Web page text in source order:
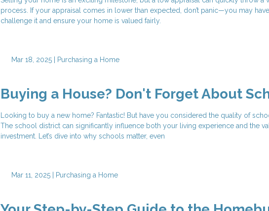
process. If your appraisal comes in lower than expected, don’t panic—you may
challenge it and ensure your home is valued fairly.
Mar 18, 2025 | Purchasing a Home
Buying a House? Don't Forget About
Looking to buy a new home? Fantastic! But have you considered the quality of
The school district can significantly influence both your living experience and the
investment. Let’s dive into why schools matter, even
Mar 11, 2025 | Purchasing a Home